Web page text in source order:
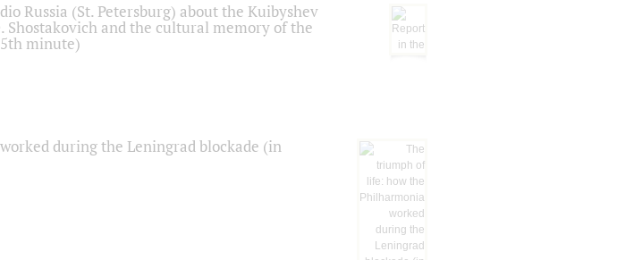
Russia (St. Petersburg) about the Kuibyshev
Shostakovich and the cultural memory of the
minute)
during the Leningrad blockade (in